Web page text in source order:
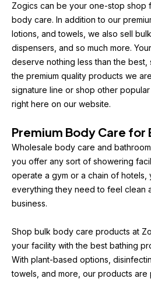
Zogics can be your one-stop shop
body care. In addition to our
lotions, and towels, we also sell
dispensers, and so much more.
deserve nothing less than the
the premium quality products we
signature line or shop other
right here on our website.
Premium Body Care for
Wholesale body care and
you offer any sort of showering
operate a gym or a chain of hotels,
everything they need to feel clean
business.
Shop bulk body care products at
your facility with the best bathing
With plant-based options,
towels, and more, our products